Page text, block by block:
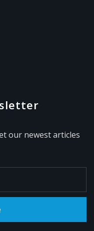
our newest articles